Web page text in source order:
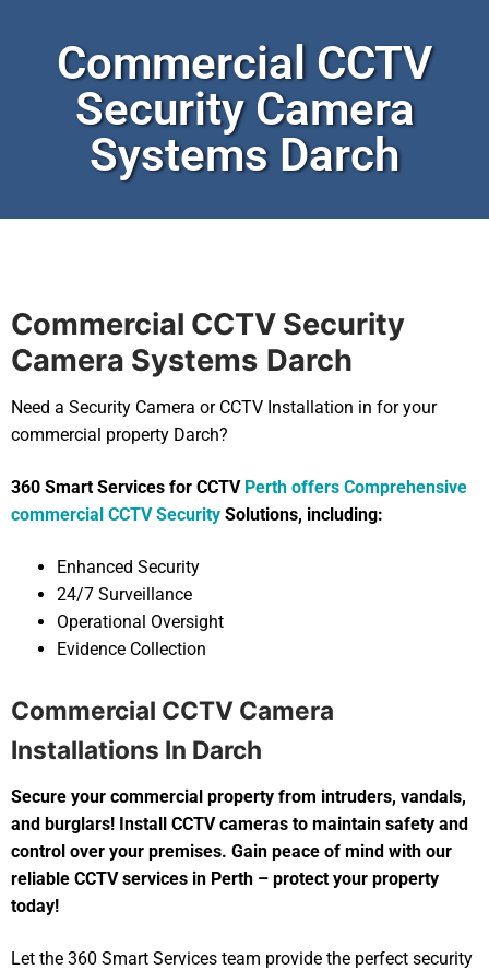
Commercial CCTV
Security Camera
Systems Darch
Commercial CCTV Security
Camera Systems Darch
Need a Security Camera or CCTV Installation in for your
commercial property Darch?
360 Smart Services for CCTV Perth offers Comprehensive
commercial CCTV Security Solutions, including:
Enhanced Security
24/7 Surveillance
Operational Oversight
Evidence Collection
Commercial CCTV Camera
Installations In Darch
Secure your commercial property from intruders, vandals,
and burglars! Install CCTV cameras to maintain safety and
control over your premises. Gain peace of mind with our
reliable CCTV services in Perth – protect your property
today!
Let the 360 Smart Services team provide the perfect security